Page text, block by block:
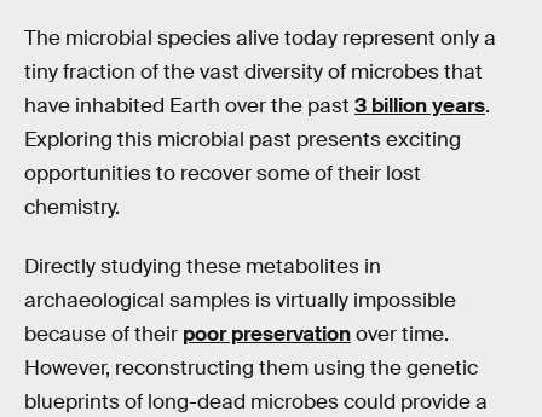
The microbial species alive today represent only a
tiny fraction of the vast diversity of microbes that
have inhabited Earth over the past 3 billion years.
Exploring this microbial past presents exciting
opportunities to recover some of their lost
chemistry.
Directly studying these metabolites in
archaeological samples is virtually impossible
because of their poor preservationover time.
However, reconstructing them using the genetic
blueprints of long-dead microbes could provide a